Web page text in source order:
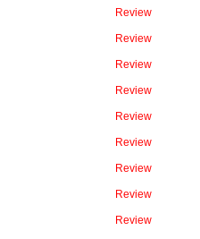
Review
Review
Review
Review
Review
Review
Review
Review
Review